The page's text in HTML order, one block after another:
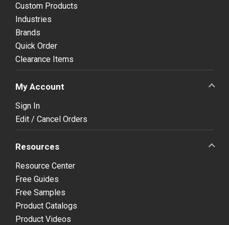
Custom Products
Industries
Brands
Quick Order
Clearance Items
My Account
Sign In
Edit / Cancel Orders
Resources
Resource Center
Free Guides
Free Samples
Product Catalogs
Product Videos